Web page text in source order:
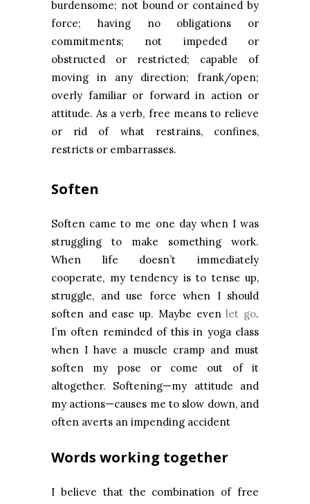
burdensome; not bound or contained by
force; having no obligations or
commitments; not impeded or
obstructed or restricted; capable of
moving in any direction; frank/open;
overly familiar or forward in action or
attitude. As a verb, free means to relieve
or rid of what restrains, confines,
restricts or embarrasses.
Soften
Soften came to me one day when I was
struggling to make something work.
When life doesn’t immediately
cooperate, my tendency is to tense up,
struggle, and use force when I should
soften and ease up. Maybe evenlet go.
I’m often reminded of this in yoga class
when I have a muscle cramp and must
soften my pose or come out of it
altogether. Softening—my attitude and
my actions—causes me to slow down, and
often averts an impending accident
Words working together
I believe that the combination of free